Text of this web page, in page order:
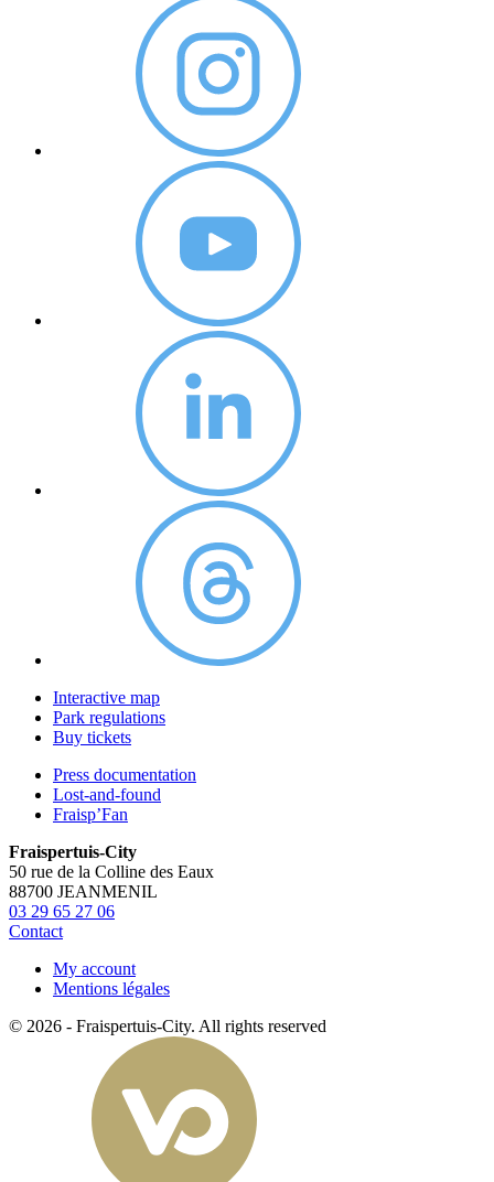
Interactive map
Park regulations
Buy tickets
Press documentation
Lost-and-found
Fraisp’Fan
Fraispertuis-City
50 rue de la Colline des Eaux
88700 JEANMENIL
03 29 65 27 06
Contact
My account
Mentions légales
© 2026 - Fraispertuis-City. All rights reserved